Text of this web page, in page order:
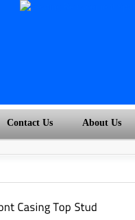
Contact Us About Us